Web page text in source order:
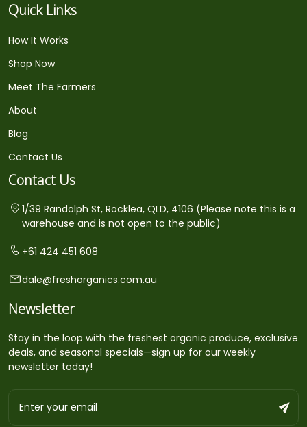
Quick Links
How It Works
Shop Now
Meet The Farmers
About
Blog
Contact Us
Contact Us
1/39 Randolph St, Rocklea, QLD, 4106 (Please note this is a
warehouse and is not open to the public)
+61 424 451 608
dale@freshorganics.com.au
Newsletter
Stay in the loop with the freshest organic produce, exclusive
deals, and seasonal specials—sign up for our weekly
newsletter today!